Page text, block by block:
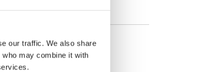
our traffic. We also share
may combine it with